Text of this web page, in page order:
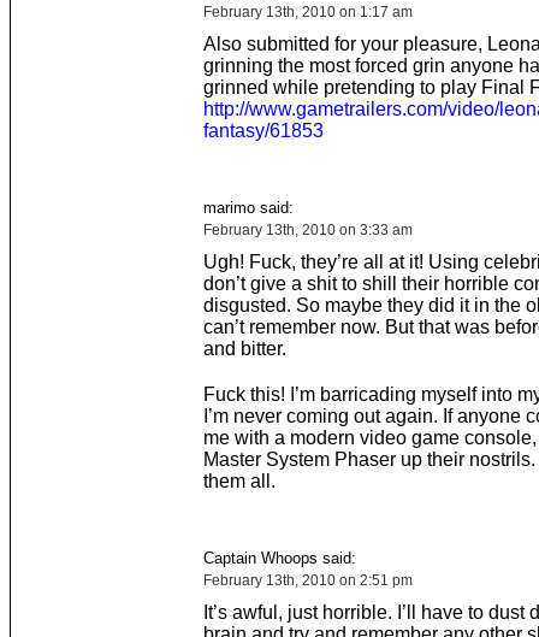
February 13th, 2010 on 1:17 am
Also submitted for your pleasure,
grinning the most forced grin anyone
grinned while pretending to play Final
http://www.gametrailers.com/video/
fantasy/61853
marimo said:
February 13th, 2010 on 3:33 am
Ugh! Fuck, they’re all at it! Using
don’t give a shit to shill their horrible
disgusted. So maybe they did it in the
can’t remember now. But that was
and bitter.
Fuck this! I’m barricading myself into
I’m never coming out again. If anyone
me with a modern video game console,
Master System Phaser up their
them all.
Captain Whoops said:
February 13th, 2010 on 2:51 pm
It’s awful, just horrible. I’ll have to dust